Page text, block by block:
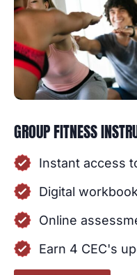
GROUP FITNESS
Instant access
Digital
Online
Earn 4 CEC's